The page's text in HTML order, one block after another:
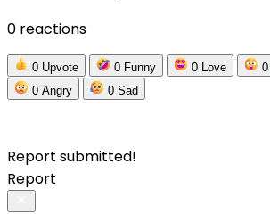
0 reactions
0 Upvote 0 Funny 0 Love 0
0 Angry 0 Sad
Report submitted!
Report